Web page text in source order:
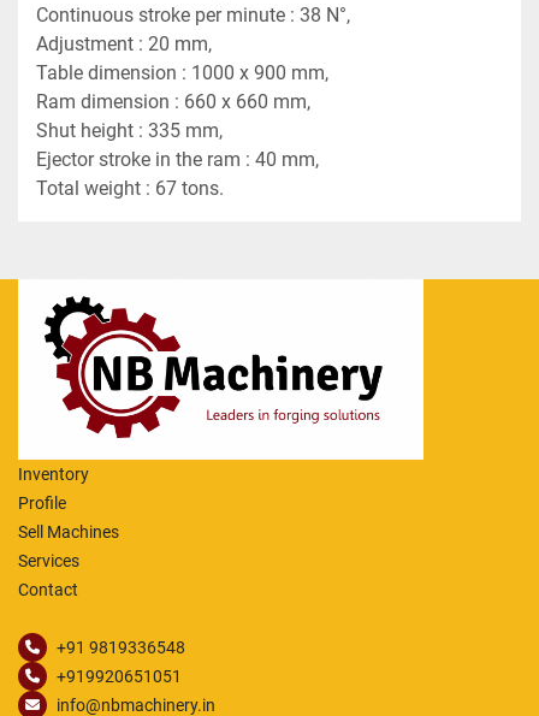
Continuous stroke per minute : 38 N°,
Adjustment : 20 mm,
Table dimension : 1000 x 900 mm,
Ram dimension : 660 x 660 mm,
Shut height : 335 mm,
Ejector stroke in the ram : 40 mm,
Total weight : 67 tons.
Inventory
Profile
Sell Machines
Services
Contact
+91 9819336548
+919920651051
info@nbmachinery.in